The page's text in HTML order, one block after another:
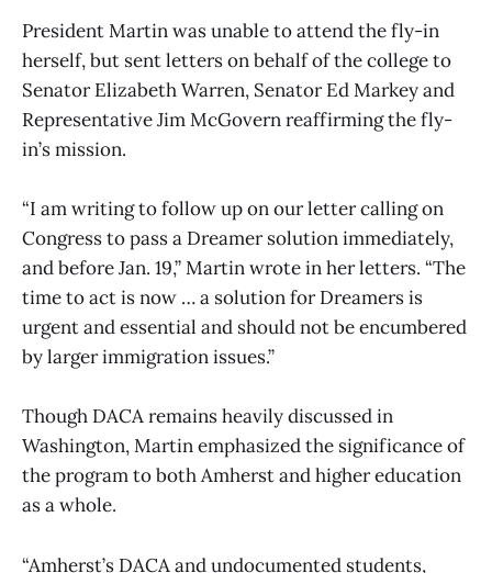
President Martin was unable to attend the fly-in
herself, but sent letters on behalf of the college to
Senator Elizabeth Warren, Senator Ed Markey and
Representative Jim McGovern reaffirming the fly-
in’s mission.
“I am writing to follow up on our letter calling on
Congress to pass a Dreamer solution immediately,
and before Jan. 19,” Martin wrote in her letters. “The
time to act is now … a solution for Dreamers is
urgent and essential and should not be encumbered
by larger immigration issues.”
Though DACA remains heavily discussed in
Washington, Martin emphasized the significance of
the program to both Amherst and higher education
as a whole.
“Amherst’s DACA and undocumented students,